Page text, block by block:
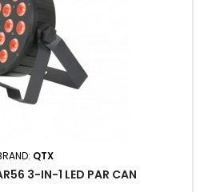
QTX
3-IN-1 LED PAR CAN